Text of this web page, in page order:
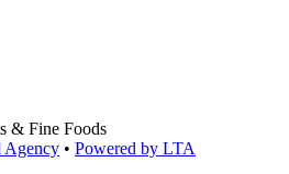
& Fine Foods
Agency • Powered by LTA